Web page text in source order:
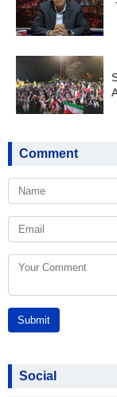
Comment
Submit
Social